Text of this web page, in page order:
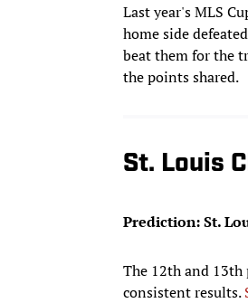
Last year's MLS
home side
beat them for the
the points shared.
St. Louis
Prediction: St.
The 12th and 13th
consistent results.